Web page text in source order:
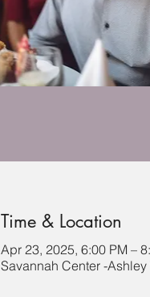
Time & Location
Apr 23, 2025, 6:00 PM –
Savannah Center -